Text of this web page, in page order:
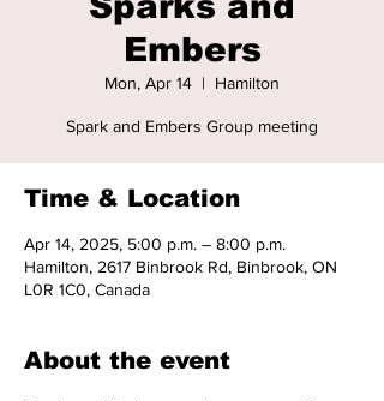
Embers
Mon, Apr 14
  |
Hamilton
Spark and Embers Group meeting
Time & Location
Apr 14, 2025, 5:00 p.m. – 8:00 p.m.
Hamilton, 2617 Binbrook Rd, Binbrook, ON
L0R 1C0, Canada
About the event